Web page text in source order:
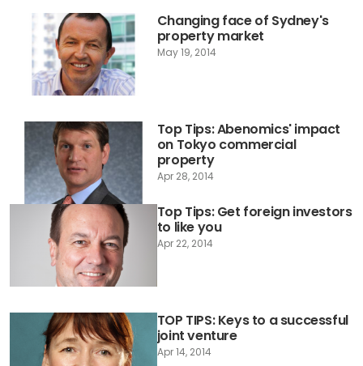
Changing face of Sydney's
property market
May 19, 2014
Top Tips: Abenomics' impact
on Tokyo commercial
property
Apr 28, 2014
Top Tips: Get foreign investors
to like you
Apr 22, 2014
TOP TIPS: Keys to a successful
joint venture
Apr 14, 2014